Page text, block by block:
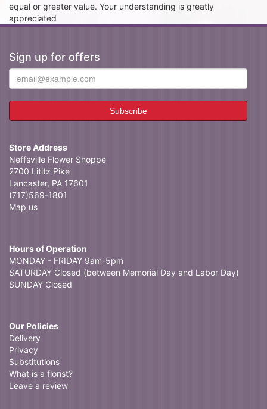
equal or greater value. Your understanding is greatly
appreciated
Sign up for offers
Store Address
Neffsville Flower Shoppe
2700 Lititz Pike
Lancaster, PA 17601
(717)569-1801
Map us
Hours of Operation
MONDAY - FRIDAY 9am-5pm
SATURDAY Closed (between Memorial Day and Labor Day)
SUNDAY Closed
Our Policies
Delivery
Privacy
Substitutions
What is a florist?
Leave a review